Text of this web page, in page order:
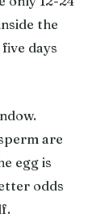
the
days
are
egg is
odds